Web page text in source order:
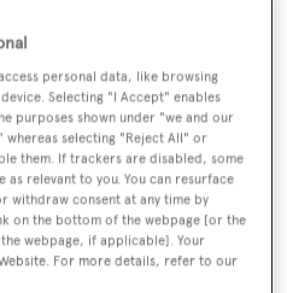
and boasts an elegant main
out to an aft deck lounge.
sunpads or enjoy an al
sundeck.
sunset cruises, sandbank
overnight charters for
on the ocean waves.
ideal for snorkelling
personal data, like browsing
Selecting "I Accept" enables
purposes shown under "we and our
selecting "Reject All" or
them. If trackers are disabled, some
as relevant to you. You can resurface
withdraw consent at any time by
on the bottom of the webpage [or the
webpage, if applicable]. Your
For more details, refer to our